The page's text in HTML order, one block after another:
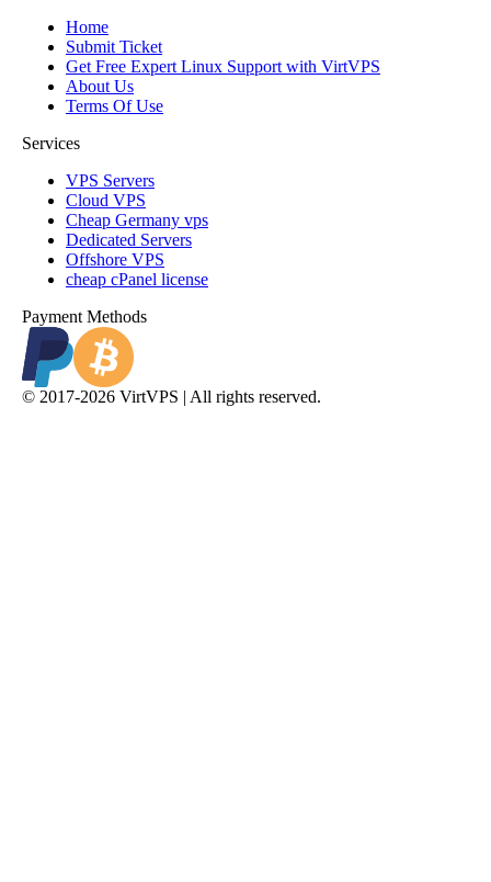
Home
Submit Ticket
Get Free Expert Linux Support with VirtVPS
About Us
Terms Of Use
Services
VPS Servers
Cloud VPS
Cheap Germany vps
Dedicated Servers
Offshore VPS
cheap cPanel license
Payment Methods
© 2017-2026 VirtVPS | All rights reserved.